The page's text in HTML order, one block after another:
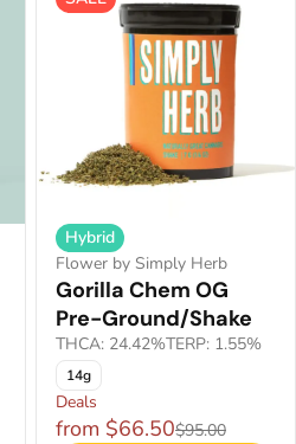
Hybrid
Flower by Simply Herb
Gorilla Chem OG
Pre-Ground/Shake
THCA: 24.42%TERP: 1.55%
14g
Deals
from $66.50$95.00